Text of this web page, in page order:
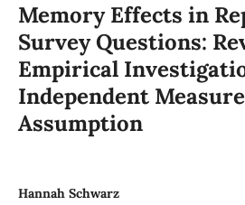
Memory Effects in
Survey Questions:
Empirical
Independent
Assumption
Hannah Schwarz